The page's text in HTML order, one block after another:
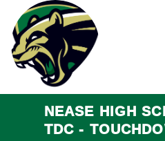
NEASE HIGH
TDC -